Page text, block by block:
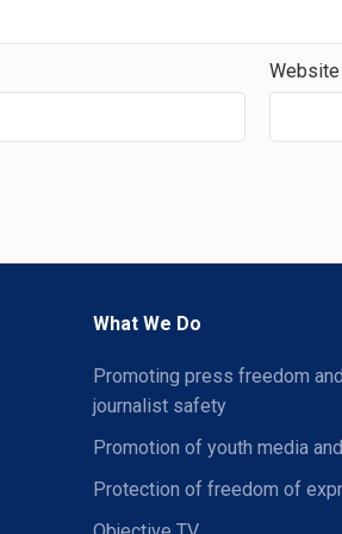
Website
What We Do
Promoting press freedom and
journalist safety
Promotion of youth media
Protection of freedom of